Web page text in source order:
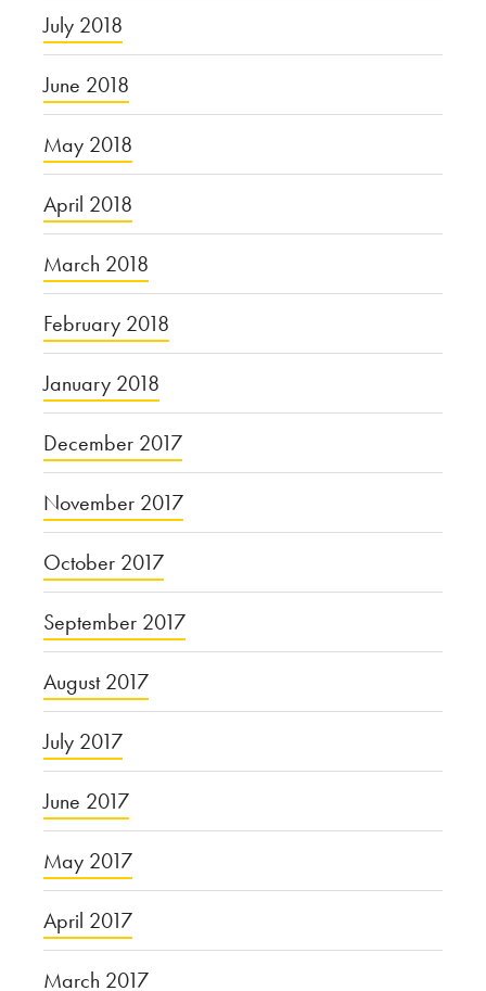
July 2018
June 2018
May 2018
April 2018
March 2018
February 2018
January 2018
December 2017
November 2017
October 2017
September 2017
August 2017
July 2017
June 2017
May 2017
April 2017
March 2017